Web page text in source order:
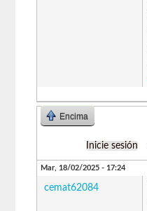
Encima
Inicie sesión
Mar, 18/02/2025 - 17:24
cemat62084